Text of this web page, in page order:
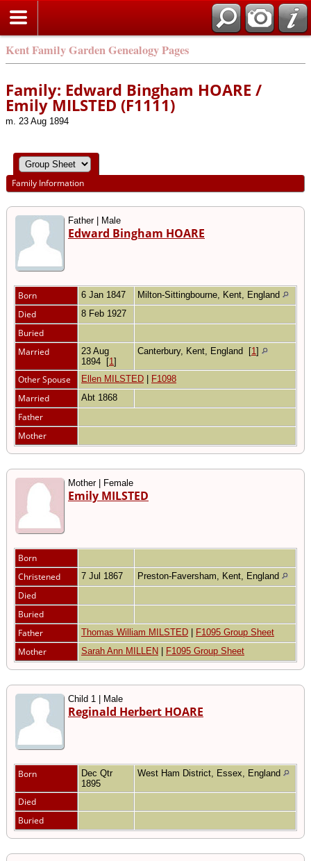
Kent Family Garden Genealogy Pages
Family: Edward Bingham HOARE /
Emily MILSTED (F1111)
m. 23 Aug 1894
Family Information
Father | Male
Edward Bingham HOARE
Born 6 Jan 1847 Milton-Sittingbourne, Kent, England
Died 8 Feb 1927
Buried
Married
23 Aug
1894
[1 ]
Canterbury, Kent, England [1 ]
Other Spouse Ellen MILSTED F1098
Married Abt 1868
Father
Mother
Mother | Female
Emily MILSTED
Born
Christened
7 Jul 1867 Preston-Faversham, Kent, England
Died
Buried
Father
Thomas William MILSTED F1095 Group Sheet
Mother Sarah Ann MILLEN F1095 Group Sheet
Child 1 | Male
Reginald Herbert HOARE
Born
Dec Qtr
1895
West Ham District, Essex, England
Died
Buried